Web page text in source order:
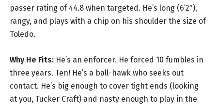
passer rating of 44.8 when targeted. He’s long (6’2″),
rangy, and plays with a chip on his shoulder the size of
Toledo.
Why He Fits: He’s an enforcer. He forced 10 fumbles in
three years. Ten! He’s a ball-hawk who seeks out
contact. He’s big enough to cover tight ends (looking
at you, Tucker Craft) and nasty enough to play in the